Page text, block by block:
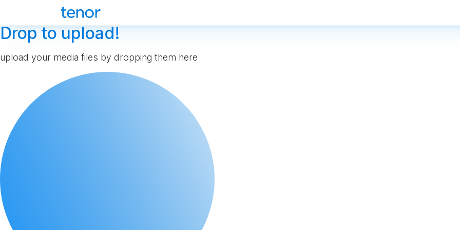
Drop to upload!
upload your media files by dropping them here